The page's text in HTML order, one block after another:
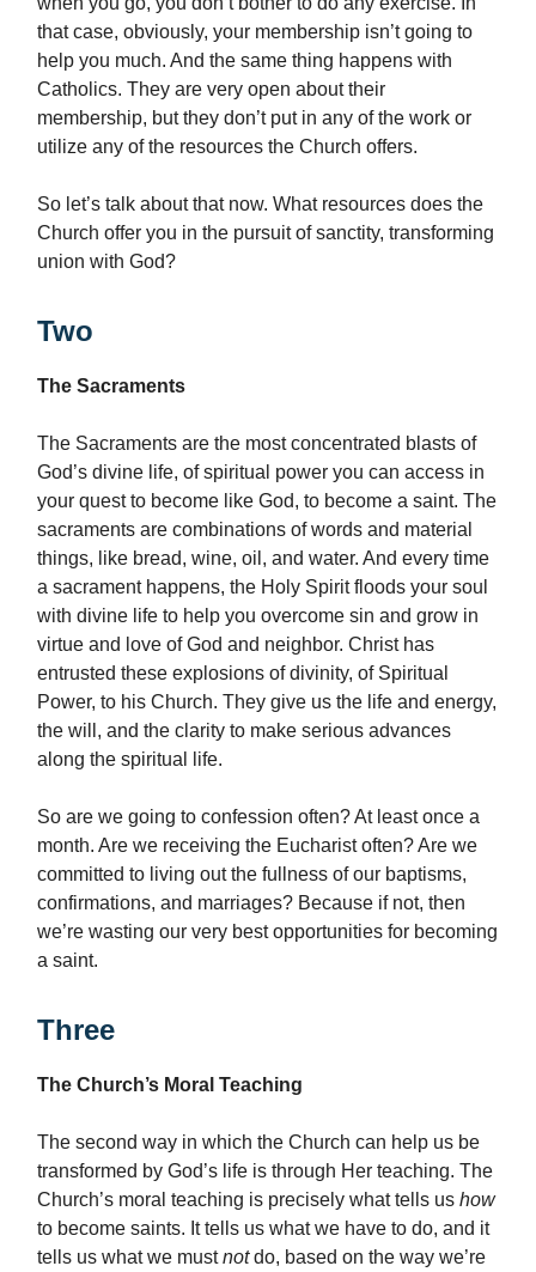
that case, obviously, your membership isn’t going to
help you much. And the same thing happens with
Catholics. They are very open about their
membership, but they don’t put in any of the work or
utilize any of the resources the Church offers.
So let’s talk about that now. What resources does the
Church offer you in the pursuit of sanctity, transforming
union with God?
Two
The Sacraments
The Sacraments are the most concentrated blasts of
God’s divine life, of spiritual power you can access in
your quest to become like God, to become a saint. The
sacraments are combinations of words and material
things, like bread, wine, oil, and water. And every time
a sacrament happens, the Holy Spirit floods your soul
with divine life to help you overcome sin and grow in
virtue and love of God and neighbor. Christ has
entrusted these explosions of divinity, of Spiritual
Power, to his Church. They give us the life and energy,
the will, and the clarity to make serious advances
along the spiritual life.
So are we going to confession often? At least once a
month. Are we receiving the Eucharist often? Are we
committed to living out the fullness of our baptisms,
confirmations, and marriages? Because if not, then
we’re wasting our very best opportunities for becoming
a saint.
Three
The Church’s Moral Teaching
The second way in which the Church can help us be
transformed by God’s life is through Her teaching. The
Church’s moral teaching is precisely what tells us how
to become saints. It tells us what we have to do, and it
tells us what we mustnotdo, based on the way we’re